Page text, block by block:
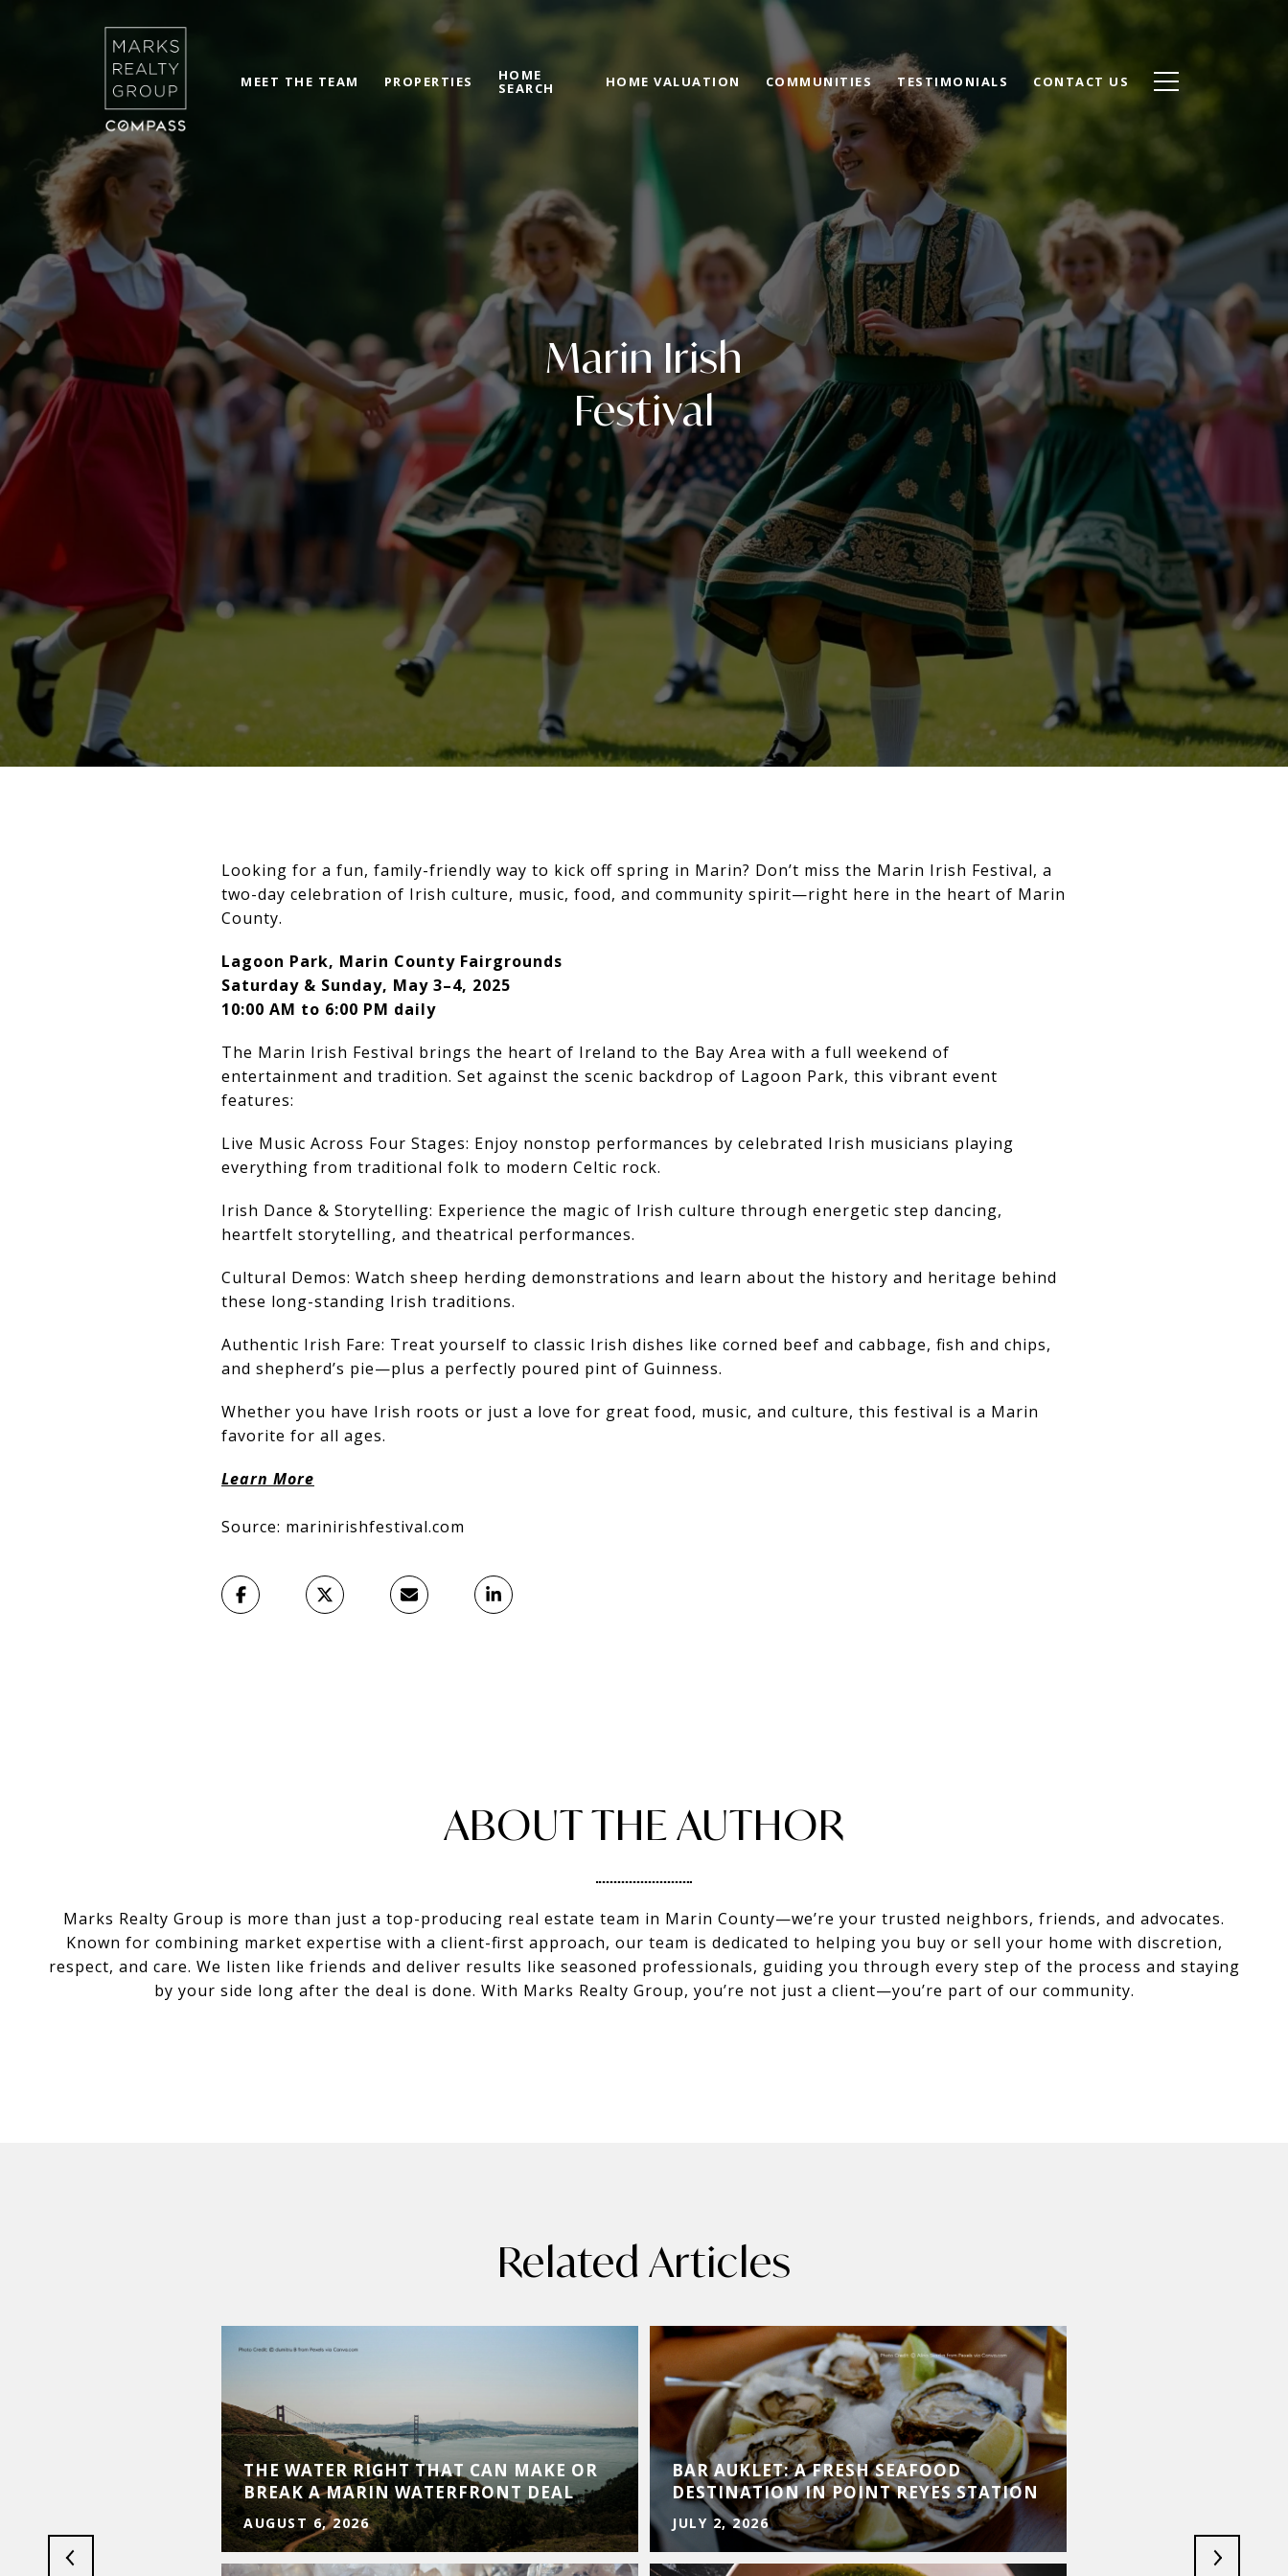
MEET THE TEAM PROPERTIES HOME
SEARCH HOME VALUATION COMMUNITIES TESTIMONIALS CONTACT US
Marin Irish
Festival
Looking for a fun, family-friendly way to kick off spring in Marin? Don’t miss the Marin Irish Festival, a
two-day celebration of Irish culture, music, food, and community spirit—right here in the heart of Marin
County.
Lagoon Park, Marin County Fairgrounds
Saturday & Sunday, May 3–4, 2025
10:00 AM to 6:00 PM daily
The Marin Irish Festival brings the heart of Ireland to the Bay Area with a full weekend of
entertainment and tradition. Set against the scenic backdrop of Lagoon Park, this vibrant event
features:
Live Music Across Four Stages: Enjoy nonstop performances by celebrated Irish musicians playing
everything from traditional folk to modern Celtic rock.
Irish Dance & Storytelling: Experience the magic of Irish culture through energetic step dancing,
heartfelt storytelling, and theatrical performances.
Cultural Demos: Watch sheep herding demonstrations and learn about the history and heritage behind
these long-standing Irish traditions.
Authentic Irish Fare: Treat yourself to classic Irish dishes like corned beef and cabbage, fish and chips,
and shepherd’s pie—plus a perfectly poured pint of Guinness.
Whether you have Irish roots or just a love for great food, music, and culture, this festival is a Marin
favorite for all ages.
Learn More
Source: marinirishfestival.com
ABOUT THE AUTHOR
Marks Realty Group is more than just a top-producing real estate team in Marin County—we’re your trusted neighbors, friends, and advocates.
Known for combining market expertise with a client-first approach, our team is dedicated to helping you buy or sell your home with discretion,
respect, and care. We listen like friends and deliver results like seasoned professionals, guiding you through every step of the process and staying
by your side long after the deal is done. With Marks Realty Group, you’re not just a client—you’re part of our community.
Related Articles
THE WATER RIGHT THAT CAN MAKE OR
BREAK A MARIN WATERFRONT DEAL
AUGUST 6, 2026
BAR AUKLET: A FRESH SEAFOOD
DESTINATION IN POINT REYES STATION
JULY 2, 2026